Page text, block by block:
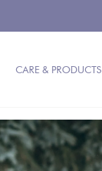
CARE & PRODUCTS